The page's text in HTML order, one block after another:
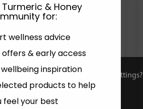
all cookies or view and change settings?
& Honey
for:
wellness advice
offers & early access
wellbeing inspiration
products to help
feel your best